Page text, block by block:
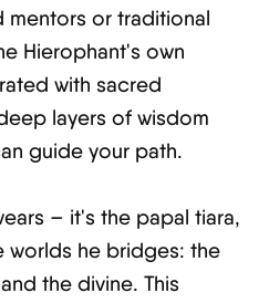
or traditional
Hierophant's own
with sacred
layers of wisdom
guide your path.
– it's the papal tiara,
worlds he bridges: the
the divine. This